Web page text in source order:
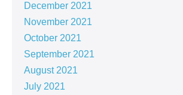
December 2021
November 2021
October 2021
September 2021
August 2021
July 2021